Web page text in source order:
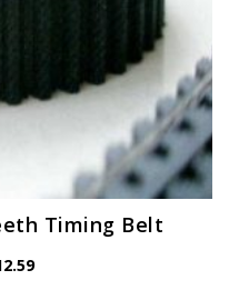
Timing Belt
Price